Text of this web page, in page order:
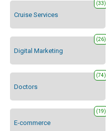
Cruise Services
(33)
Digital Marketing
(26)
Doctors
(74)
E-commerce
(19)